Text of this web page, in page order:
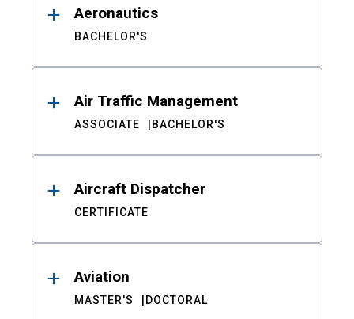
Aeronautics
BACHELOR'S
Air Traffic Management
ASSOCIATE BACHELOR'S
Aircraft Dispatcher
CERTIFICATE
Aviation
MASTER'S DOCTORAL